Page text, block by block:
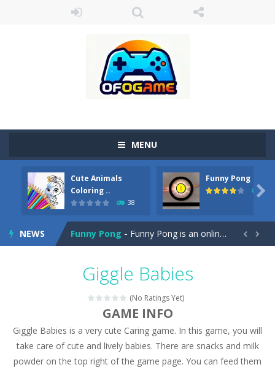
MENU
Cute Animals
Coloring ..
38
Funny Pong
45

NEWS
Cute Pony Coloring Book-Welcome, young artist! Show everyone your talents. Rather color these lovely pony. Choose cute shades and experiment. Take...
Cute Animals Coloring Book-
Funny Pong - Funny Pong is an online game that you can play for free. Don’t let the pong ball escape from the screen! Easy play...
Magic Zoo- Rather, come to Elisa’s magical zoo. Look at how many wonderful fairy-tale animals are here: griffin, unicorn and even a...
Princess Spring Fashion Show
Princess Dark Phoenix- Beautiful princess Jina reveals the hidden forces. She can command things and read minds. Help the Dark Phoenix Princess...
Xtreme Racing Car Stunts Simulator - Drive to
 
Giggle Babies
(No Ratings Yet)
GAME INFO
Giggle Babies is a very cute Caring game. In this game, you will
take care of cute and lively babies. There are snacks and milk
powder on the top right of the game page. You can feed them